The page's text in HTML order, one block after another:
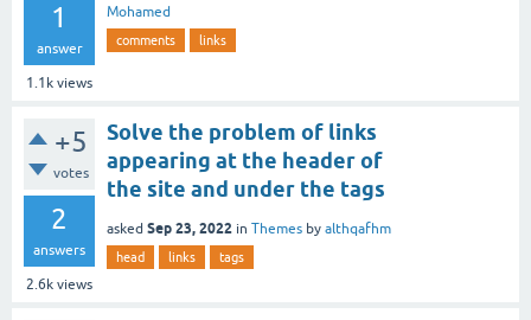
1
answer
1.1k views
Mohamed
comments links
+5
votes
2
answers
2.6k views
Solve the problem of links
appearing at the header of
the site and under the tags
asked Sep 23, 2022 in Themes by althqafhm
head links tags